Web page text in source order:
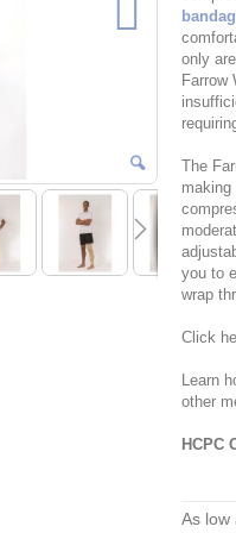
only
Farrow
The
making
you to
wrap
Click
Learn
other
HCPC
As low